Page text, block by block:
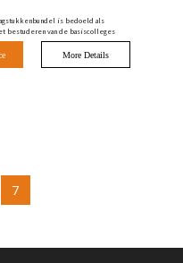
is bedoeld als
bestuderen van de basiscolleges
More Details
7